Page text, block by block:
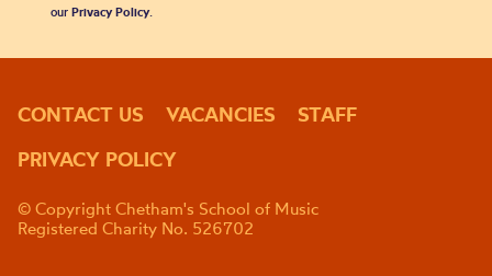
our Privacy Policy.
CONTACT US VACANCIES
STAFF
PRIVACY POLICY
© Copyright Chetham's School of Music
Registered Charity No. 526702